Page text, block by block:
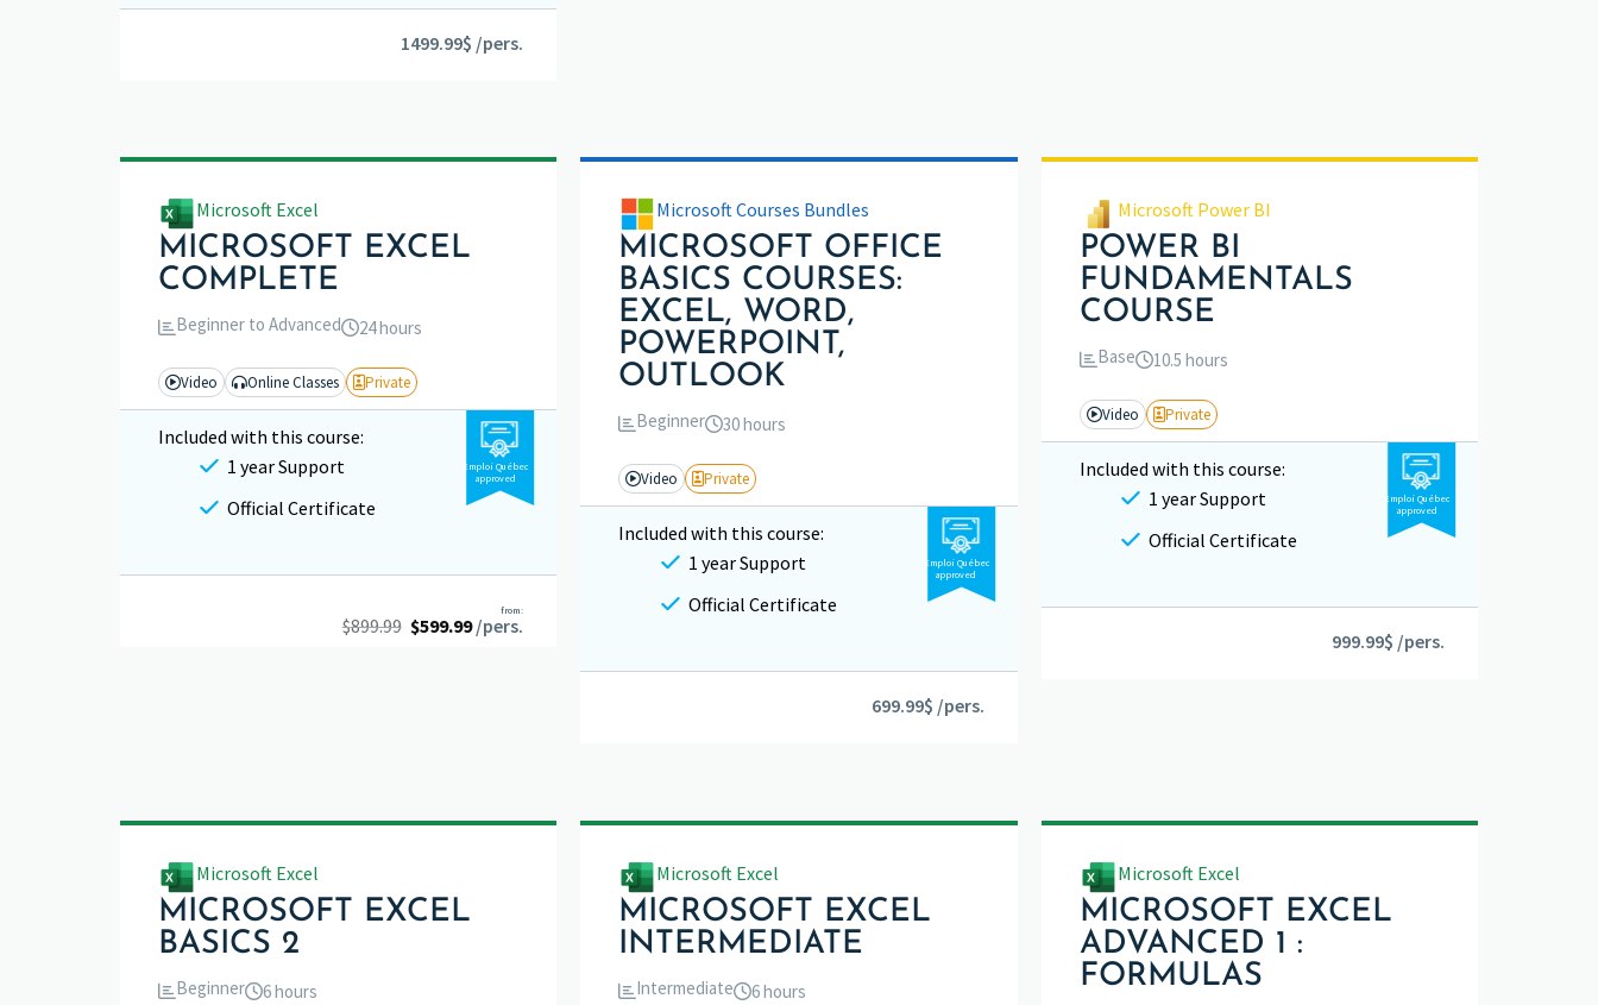
1499.99$ /pers.
Microsoft Excel
MICROSOFT EXCEL
COMPLETE
Beginner to Advanced 24 hours
Video Online Classes Private
Included with this course:
1 year Support
Official Certificate
Emploi Québec
approved
from:
$899.99 $599.99/pers.
Microsoft Courses Bundles
MICROSOFT OFFICE
BASICS COURSES:
EXCEL, WORD,
POWERPOINT,
OUTLOOK
Beginner 30 hours
Video Private
Included with this course:
1 year Support
Official Certificate
Emploi Québec
approved
699.99$ /pers.
Microsoft Power BI
POWER BI
FUNDAMENTALS
COURSE
Base 10.5 hours
Video Private
Included with this course:
1 year Support
Official Certificate
Emploi Québec
approved
999.99$ /pers.
Microsoft Excel
MICROSOFT EXCEL
BASICS 2
Beginner 6 hours
Microsoft Excel
MICROSOFT EXCEL
INTERMEDIATE
Intermediate 6 hours
Microsoft Excel
MICROSOFT EXCEL
ADVANCED 1 :
FORMULAS